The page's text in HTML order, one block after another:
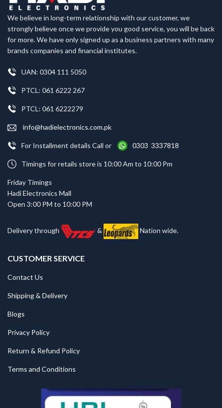
We believe in long-term relationship with our customer, we
strongly believe once we provide you good service, you will be back
for more. We have only signed up as a business partners with many
brands companies and financial institutes.
UAN: 0304 111 5050
PTCL: 061 6222 267
PTCL: 061 6222279
info@hadielectronics.com.pk
For Installment details Call or 0303 3337818
Timings for retails store is 10:00 Am to 10:00 Pm
Friday Timings
Hadi Electronics Mall
Open 3:00 PM to 10:00 PM
Delivery through & Nation wide.
CUSTOMER SERVICE
Contact Us
Shipping & Delivery
Blogs
Privacy Policy
Return & Refund Policy
Terms and Conditions